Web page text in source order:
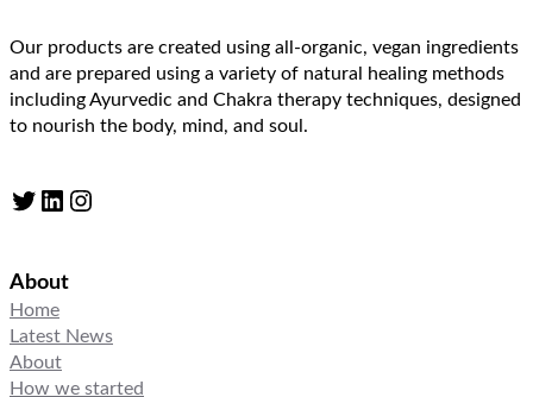
Our products are created using all-organic, vegan ingredients
and are prepared using a variety of natural healing methods
including Ayurvedic and Chakra therapy techniques, designed
to nourish the body, mind, and soul.
Twitter LinkedIn Instagram
About
Home
Latest News
About
How we started